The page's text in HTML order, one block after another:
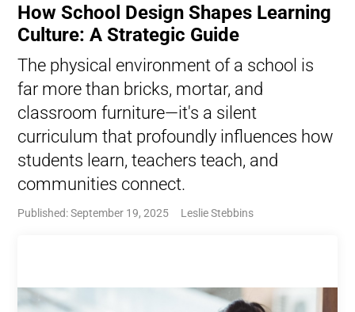
How School Design Shapes Learning
Culture: A Strategic Guide
The physical environment of a school is
far more than bricks, mortar, and
classroom furniture—it's a silent
curriculum that profoundly influences how
students learn, teachers teach, and
communities connect.
Published: September 19, 2025 Leslie Stebbins